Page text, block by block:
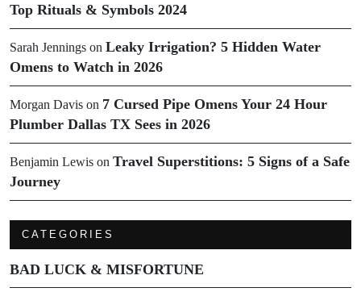
Top Rituals & Symbols 2024
Sarah Jennings on Leaky Irrigation? 5 Hidden Water
Omens to Watch in 2026
Morgan Davis on 7 Cursed Pipe Omens Your 24 Hour
Plumber Dallas TX Sees in 2026
Benjamin Lewis on Travel Superstitions: 5 Signs of a Safe
Journey
CATEGORIES
BAD LUCK & MISFORTUNE